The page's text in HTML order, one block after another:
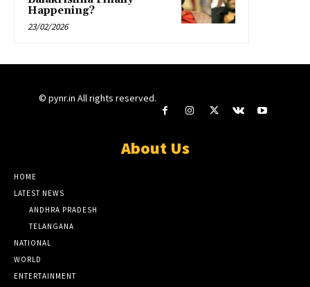
Happening?
23/02/2026
© pynr.in All rights reserved.
About Us
HOME
LATEST NEWS
ANDHRA PRADESH
TELANGANA
NATIONAL
WORLD
ENTERTAINMENT